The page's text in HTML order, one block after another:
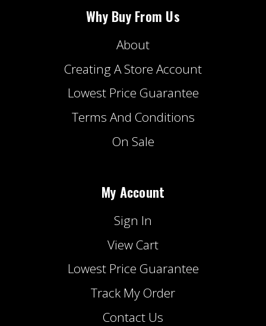
Why Buy From Us
About
Creating A Store Account
Lowest Price Guarantee
Terms And Conditions
On Sale
My Account
Sign In
View Cart
Lowest Price Guarantee
Track My Order
Contact Us